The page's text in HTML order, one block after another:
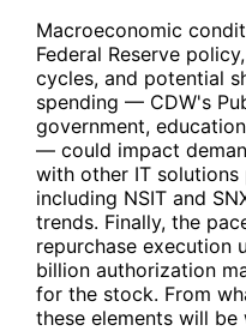
Macroeconomic
Federal Reserve
cycles, and potential
spending — CDW's
government,
— could impact
with other IT
including NSIT and
trends. Finally, the
repurchase execution
billion authorization
for the stock. From
these elements will